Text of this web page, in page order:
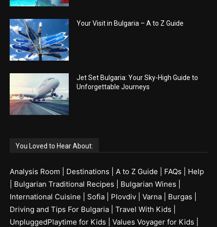
Your Visit in Bulgaria – A to Z Guide
Jet Set Bulgaria: Your Sky-High Guide to
Unforgettable Journeys
You Loved to Hear About:
Analysis Room Destinations A to Z Guide FAQs
Help
Bulgarian Traditional Recipes Bulgarian Wines
International Cuisine
Sofia Plovdiv Varna Burgas
Driving and Tips For Bulgaria
Travel With Kids
UnpluggedPlaytime for Kids
Values Voyager for Kids